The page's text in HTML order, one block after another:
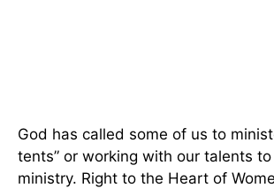
God has called some of us to
tents” or working with our talents
ministry. Right to the Heart of